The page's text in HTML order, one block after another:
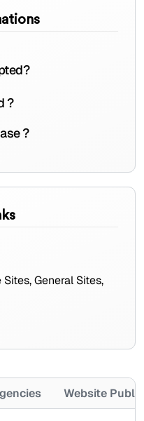
?
?
General Sites,
Website